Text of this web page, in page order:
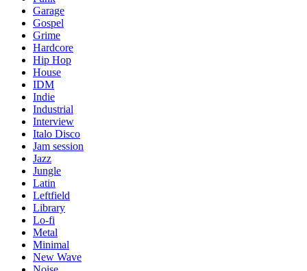
Garage
Gospel
Grime
Hardcore
Hip Hop
House
IDM
Indie
Industrial
Interview
Italo Disco
Jam session
Jazz
Jungle
Latin
Leftfield
Library
Lo-fi
Metal
Minimal
New Wave